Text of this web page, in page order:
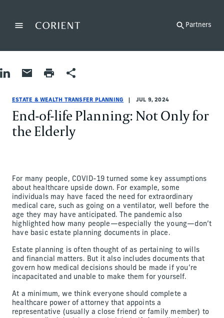
MenuBack to the homepage Partners
Share on LinkedIn
Share by Email
Print pageShare
ESTATE & WEALTH TRANSFER PLANNING JUL 9, 2024
End-of-life Planning: Not Only for
the Elderly
For many people, COVID-19 turned some key assumptions
about healthcare upside down. For example, some
individuals may have faced the need for extraordinary
medical care, such as going on a ventilator, well before the
age they may have anticipated. The pandemic also
highlighted how many people—especially the young—don’t
have basic estate planning documents in place.
Estate planning is often thought of as pertaining to wills
and financial matters. But it also includes documents that
govern how medical decisions should be made if you’re
incapacitated and unable to make them for yourself.
At a minimum, we think everyone should complete a
healthcare power of attorney that appoints a
representative (usually a close friend or family member) to
Estate & Wealth Transfer Planning
Estate & Wealth Transfer Planning
estate-and-wealth-transfer-planning
Eileen Stevens